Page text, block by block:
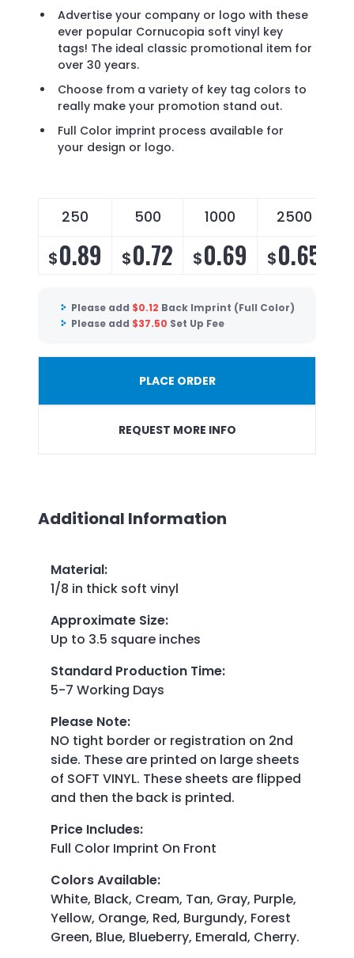
Advertise your company or logo with these
ever popular Cornucopia soft vinyl key
tags! The ideal classic promotional item for
over 30 years.
Choose from a variety of key tag colors to
really make your promotion stand out.
Full Color imprint process available for
your design or logo.
250 500 1000 2500
$0.89 $0.72 $0.69 $0.65
Please add $0.12 Back Imprint (Full Color)
Please add $37.50 Set Up Fee
PLACE ORDER
REQUEST MORE INFO
Additional Information
Material:
1/8 in thick soft vinyl
Approximate Size:
Up to 3.5 square inches
Standard Production Time:
5-7 Working Days
Please Note:
NO tight border or registration on 2nd
side. These are printed on large sheets
of SOFT VINYL. These sheets are flipped
and then the back is printed.
Price Includes:
Full Color Imprint On Front
Colors Available:
White, Black, Cream, Tan, Gray, Purple,
Yellow, Orange, Red, Burgundy, Forest
Green, Blue, Blueberry, Emerald, Cherry.